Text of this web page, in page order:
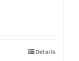
Details